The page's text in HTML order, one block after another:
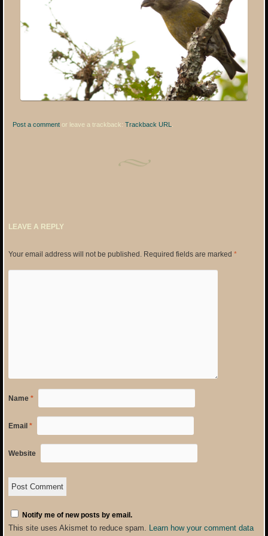
Post a comment or leave a trackback:Trackback URL
LEAVE A REPLY
Your email address will not be published. Required fields are marked *
Name *
Email *
Website
Notify me of new posts by email.
This site uses Akismet to reduce spam. Learn how your comment data